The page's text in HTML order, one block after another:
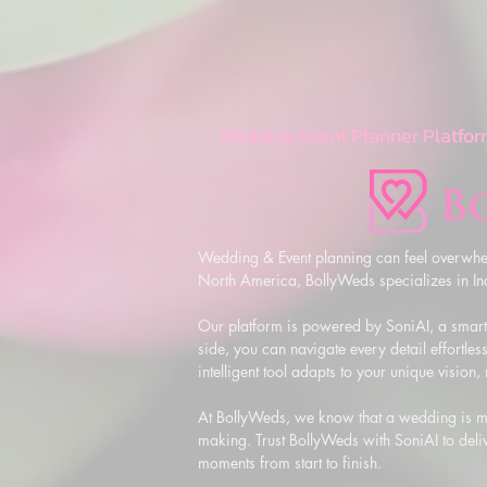
Wedding Event Planner
Wedding & Event planning can feel
North America, BollyWeds specializes in
Our platform is powered by SoniAI, a
side, you can navigate every detail
intelligent tool adapts to your unique
At BollyWeds, we know that a wedding is
making. Trust BollyWeds with SoniAI to
moments from start to finish.